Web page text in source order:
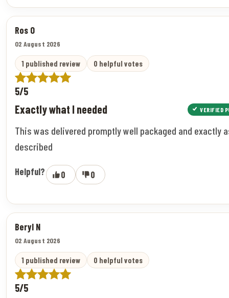
Ros O
02 August 2026
1 published review 0 helpful votes
5/5
Exactly what I needed VERIFIED
This was delivered promptly well packaged and exactly
described
Helpful? 0 0
Beryl N
02 August 2026
1 published review 0 helpful votes
5/5